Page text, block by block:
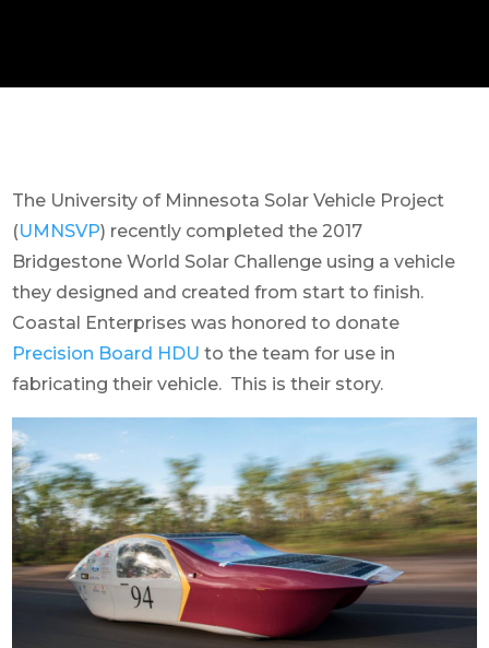
The University of Minnesota Solar Vehicle Project
(UMNSVP) recently completed the 2017
Bridgestone World Solar Challenge using a vehicle
they designed and created from start to finish.
Coastal Enterprises was honored to donate
Precision Board HDU to the team for use in
fabricating their vehicle. This is their story.